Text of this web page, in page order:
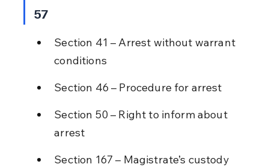
57
Section 41 – Arrest without warrant
conditions
Section 46 – Procedure for arrest
Section 50 – Right to inform about
arrest
Section 167 – Magistrate’s custody